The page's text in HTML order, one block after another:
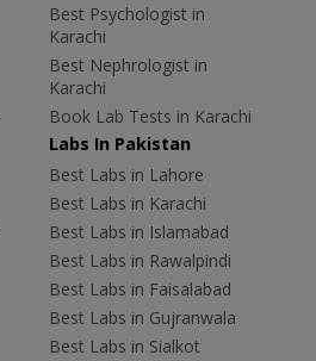
Best Psychologist in
Karachi
Best Nephrologist in
Karachi
Book Lab Tests in Karachi
Labs In Pakistan
Best Labs in Lahore
Best Labs in Karachi
Best Labs in Islamabad
Best Labs in Rawalpindi
Best Labs in Faisalabad
Best Labs in Gujranwala
Best Labs in Sialkot